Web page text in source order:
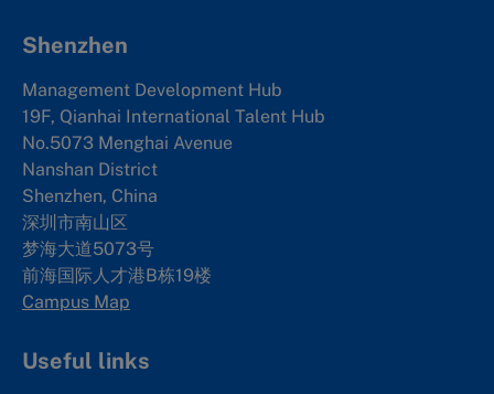
Shenzhen
Management Development Hub
19F, Qianhai International Talent Hub
No.5073 Menghai Avenue
Nanshan District
Shenzhen, China
深圳市南山区
梦海大道5073号
前海国际人才港B栋19楼
Campus Map
Useful links